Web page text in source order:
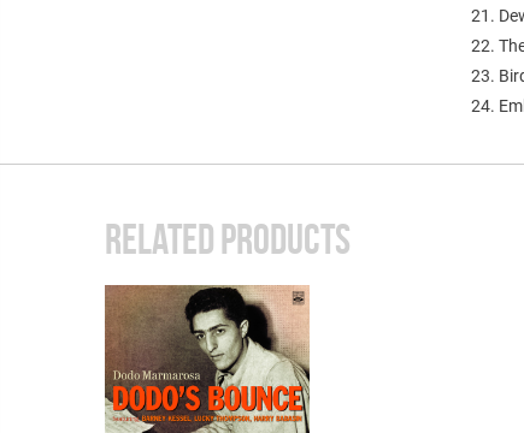
21.
22.
23.
24.
RELATED PRODUCTS